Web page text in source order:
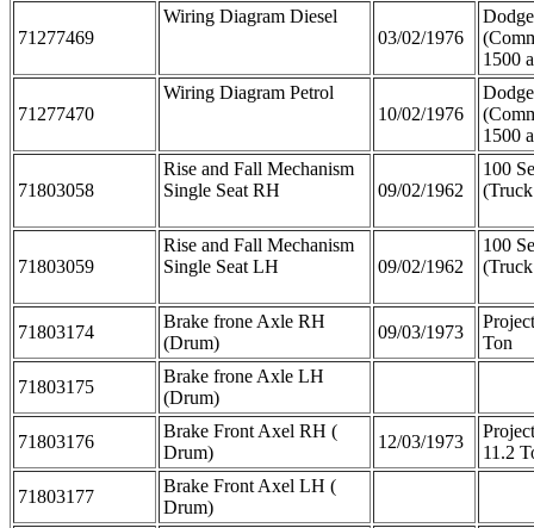
71277469
Wiring Diagram Diesel
03/02/1976
Dodge
1500
71277470
Wiring Diagram Petrol
10/02/1976
Dodge
1500
71803058
Rise and Fall Mechanism
Single Seat RH
09/02/1962
100
71803059
Rise and Fall Mechanism
Single Seat LH
09/02/1962
100
71803174
Brake frone Axle RH
(Drum)
09/03/1973
Ton
71803175
Brake frone Axle LH
(Drum)
71803176
Brake Front Axel RH (
Drum)
12/03/1973
11.2
71803177
Brake Front Axel LH (
Drum)